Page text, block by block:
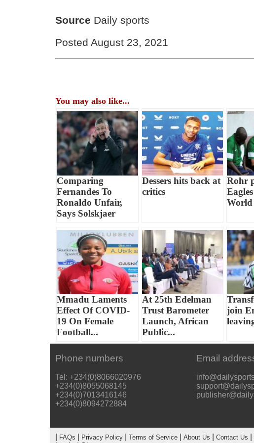
Source Daily sports
Posted August 23, 2021
You may also like...
Comparing
Fernandes To
Ronaldo Unfair,
Says Solskjaer
Dessers hits back at
critics
Rohr
World
Mmadu Laments
Effect Of COVID-
19 On Female
Football...
At 25th Edelman
Trust Barometer
Launch, African
Public...
join
Phone numbers
Tel: +234(0)8066020976
+234(0)8055068145
+234(0)7013416146
+234(0)8094272884
Email
FAQs Privacy Policy |Terms of Service |About Us |Contact Us |